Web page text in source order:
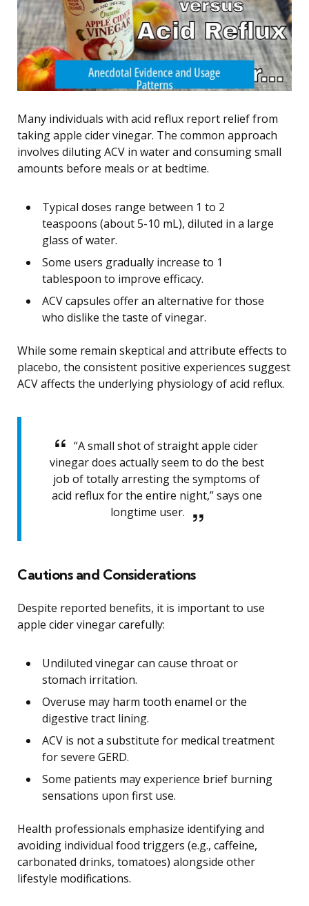
Many individuals with acid reflux report relief from
taking apple cider vinegar. The common approach
involves diluting ACV in water and consuming small
amounts before meals or at bedtime.
Typical doses range between 1 to 2
teaspoons (about 5-10 mL), diluted in a large
glass of water.
Some users gradually increase to 1
tablespoon to improve efficacy.
ACV capsules offer an alternative for those
who dislike the taste of vinegar.
While some remain skeptical and attribute effects to
placebo, the consistent positive experiences suggest
ACV affects the underlying physiology of acid reflux.
“A small shot of straight apple cider
vinegar does actually seem to do the best
job of totally arresting the symptoms of
acid reflux for the entire night,” says one
longtime user.
Cautions and Considerations
Despite reported benefits, it is important to use
apple cider vinegar carefully:
Undiluted vinegar can cause throat or
stomach irritation.
Overuse may harm tooth enamel or the
digestive tract lining.
ACV is not a substitute for medical treatment
for severe GERD.
Some patients may experience brief burning
sensations upon first use.
Health professionals emphasize identifying and
avoiding individual food triggers (e.g., caffeine,
carbonated drinks, tomatoes) alongside other
lifestyle modifications.